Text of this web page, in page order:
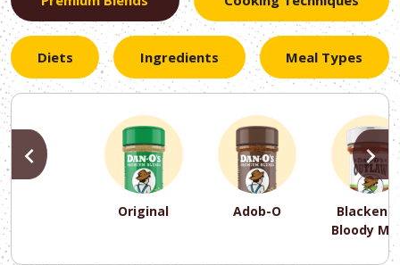
Diets Ingredients Meal Types
Original Adob-O
Bloody
PREVIOUS